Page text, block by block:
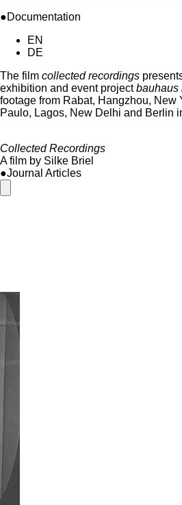
●Documentation
EN
DE
The film collected recordings
exhibition and event projectbauhaus
footage from Rabat, Hangzhou, New
Paulo, Lagos, New Delhi and Berlin
Collected Recordings
A film by Silke Briel
●Journal Articles